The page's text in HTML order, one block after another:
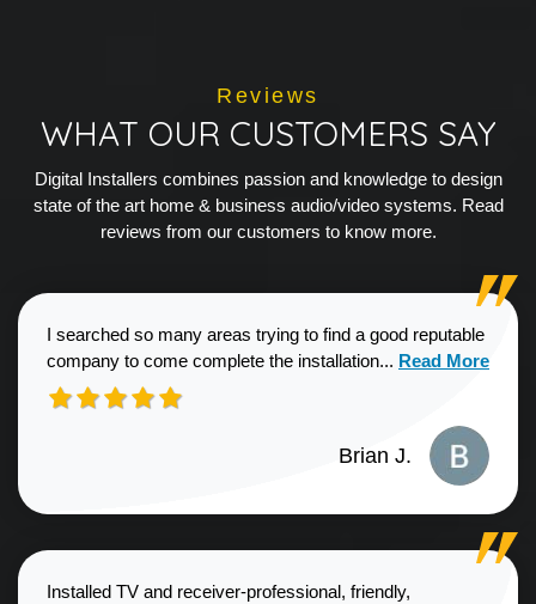
Reviews
WHAT OUR CUSTOMERS SAY
Digital Installers combines passion and knowledge to design
state of the art home & business audio/video systems. Read
reviews from our customers to know more.
I searched so many areas trying to find a good reputable
company to come complete the installation... Read more
Read More
Brian J.
Installed TV and receiver-professional, friendly,